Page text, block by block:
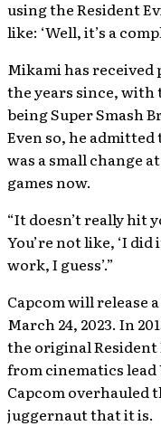
using the Resident
like: ‘Well, it’s a
Mikami has received
the years since, with
being Super Smash
Even so, he
was a small change
games now.
“It doesn’t really hit
You’re not like, ‘I did
work, I guess’.”
Capcom will release
March 24, 2023. In
the original
from cinematics
Capcom overhauled
juggernaut that it is.